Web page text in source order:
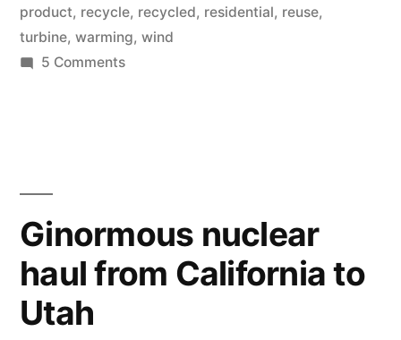
product, recycle, recycled, residential, reuse,
turbine, warming, wind
5 Commentson
Ginormous nuclear
haul from California to
Utah